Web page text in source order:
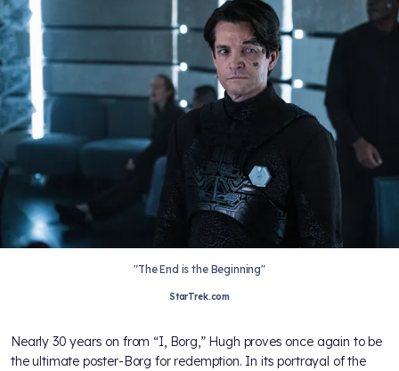
"The End is the Beginning"
StarTrek.com
Nearly 30 years on from “I, Borg,” Hugh proves once again to be
the ultimate poster-Borg for redemption. In its portrayal of the